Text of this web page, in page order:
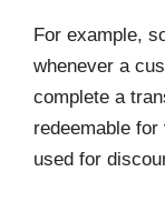
For example,
whenever a
complete a
redeemable
used for